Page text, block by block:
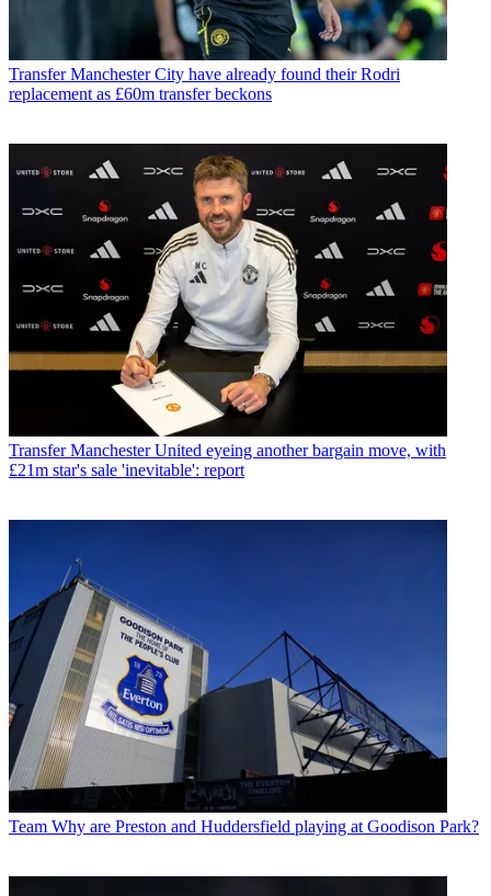
Transfer Manchester City have already found their Rodri
replacement as £60m transfer beckons
Transfer Manchester United eyeing another bargain move, with
£21m star's sale 'inevitable': report
Team Why are Preston and Huddersfield playing at Goodison Park?